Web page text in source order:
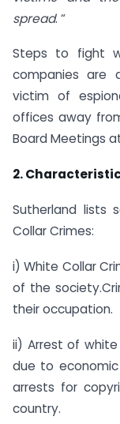
spread. “
Steps to fight
companies are
victim of
offices away
Board Meetings
2.
Sutherland lists
Collar Crimes:
i) White Collar
of the
their occupation.
ii) Arrest of
due to
arrests for
country.